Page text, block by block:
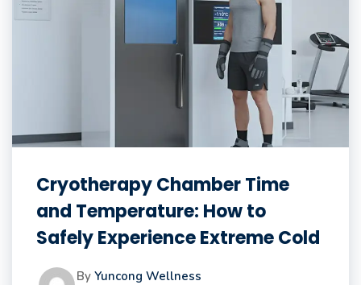
Cryotherapy Chamber Time
and Temperature: How to
Safely Experience Extreme Cold
By Yuncong Wellness